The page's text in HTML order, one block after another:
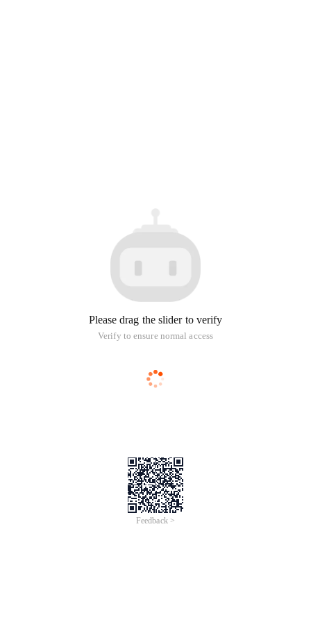
Please drag the slider to verify
Verify to ensure normal access
Feedback >